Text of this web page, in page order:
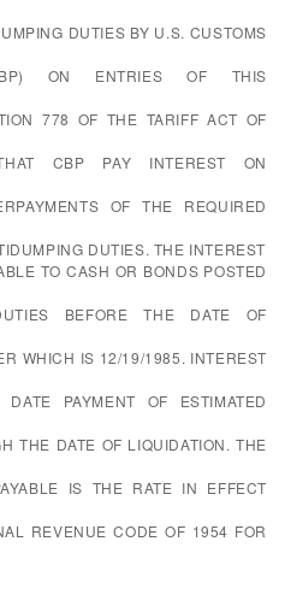
DUTIES BY U.S. CUSTOMS
ON ENTRIES OF THIS
778 OF THE TARIFF ACT OF
CBP PAY INTEREST ON
OF THE REQUIRED
DUTIES. THE INTEREST
TO CASH OR BONDS POSTED
BEFORE THE DATE OF
WHICH IS 12/19/1985. INTEREST
PAYMENT OF ESTIMATED
THE DATE OF LIQUIDATION. THE
IS THE RATE IN EFFECT
REVENUE CODE OF 1954 FOR